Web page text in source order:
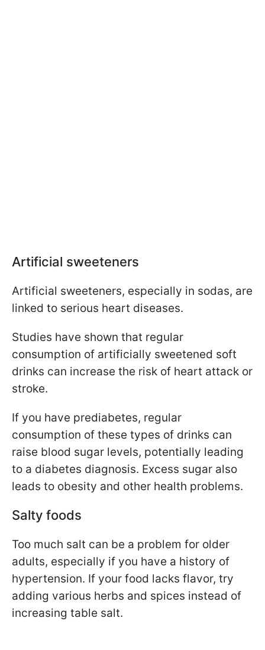
Artificial sweeteners
Artificial sweeteners, especially in sodas, are
linked to serious heart diseases.
Studies have shown that regular
consumption of artificially sweetened soft
drinks can increase the risk of heart attack or
stroke.
If you have prediabetes, regular
consumption of these types of drinks can
raise blood sugar levels, potentially leading
to a diabetes diagnosis. Excess sugar also
leads to obesity and other health problems.
Salty foods
Too much salt can be a problem for older
adults, especially if you have a history of
hypertension. If your food lacks flavor, try
adding various herbs and spices instead of
increasing table salt.